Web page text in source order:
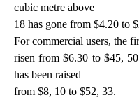
cubic metre above
18 has gone from $4.20 to
For commercial users, the
risen from $6.30 to $45,
has been raised
from $8, 10 to $52, 33.